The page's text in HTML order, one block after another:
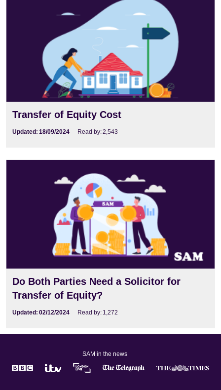
Transfer of Equity Cost
Updated: 18/09/2024 Read by:2,543
Do Both Parties Need a Solicitor for
Transfer of Equity?
Updated: 02/12/2024 Read by: 1,272
SAM in the news